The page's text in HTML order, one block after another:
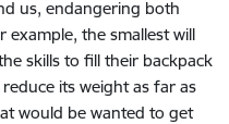
us, endangering both
the smallest will
skills to fill their backpack
its weight as far as
would be wanted to get